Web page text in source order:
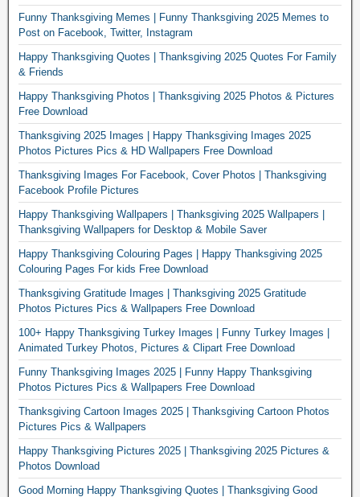
Funny Thanksgiving Memes | Funny Thanksgiving 2025 Memes to
Post on Facebook, Twitter, Instagram
Happy Thanksgiving Quotes | Thanksgiving 2025 Quotes For Family
& Friends
Happy Thanksgiving Photos | Thanksgiving 2025 Photos & Pictures
Free Download
Thanksgiving 2025 Images | Happy Thanksgiving Images 2025
Photos Pictures Pics & HD Wallpapers Free Download
Thanksgiving Images For Facebook, Cover Photos | Thanksgiving
Facebook Profile Pictures
Happy Thanksgiving Wallpapers | Thanksgiving 2025 Wallpapers |
Thanksgiving Wallpapers for Desktop & Mobile Saver
Happy Thanksgiving Colouring Pages | Happy Thanksgiving 2025
Colouring Pages For kids Free Download
Thanksgiving Gratitude Images | Thanksgiving 2025 Gratitude
Photos Pictures Pics & Wallpapers Free Download
100+ Happy Thanksgiving Turkey Images | Funny Turkey Images |
Animated Turkey Photos, Pictures & Clipart Free Download
Funny Thanksgiving Images 2025 | Funny Happy Thanksgiving
Photos Pictures Pics & Wallpapers Free Download
Thanksgiving Cartoon Images 2025 | Thanksgiving Cartoon Photos
Pictures Pics & Wallpapers
Happy Thanksgiving Pictures 2025 | Thanksgiving 2025 Pictures &
Photos Download
Good Morning Happy Thanksgiving Quotes | Thanksgiving Good